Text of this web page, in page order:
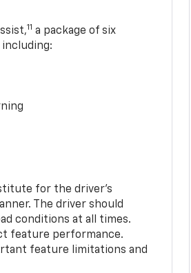
11 a package of six
for the driver’s
The driver should
conditions at all times.
feature performance.
feature limitations and